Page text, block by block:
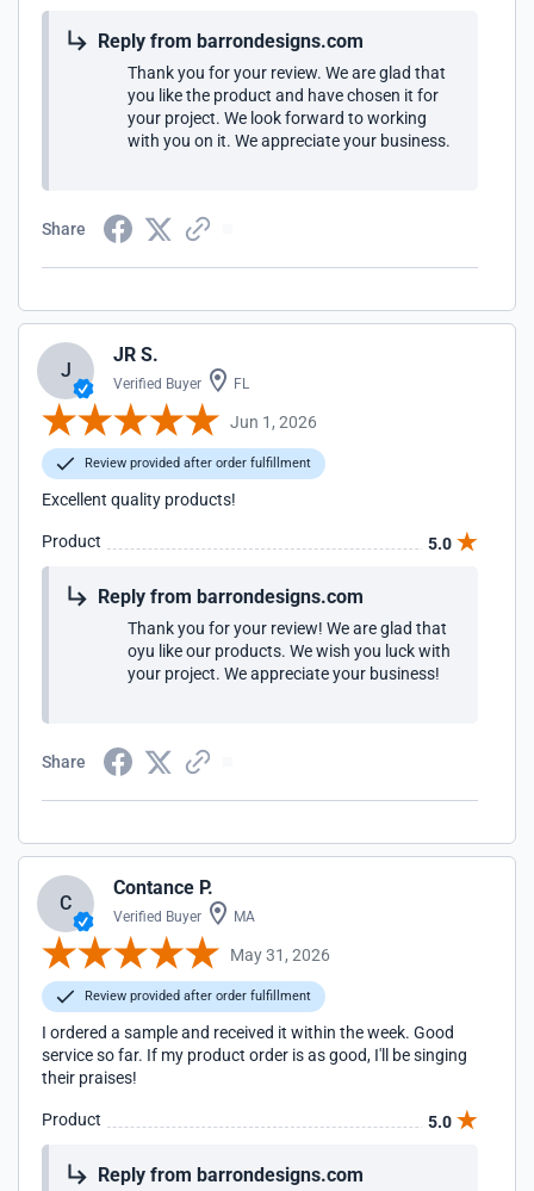
Reply from barrondesigns.com
Thank you for your review. We are glad that
you like the product and have chosen it for
your project. We look forward to working
with you on it. We appreciate your business.
Share
J
JR S.
Verified Buyer FL
Jun 1, 2026
Review provided after order fulfillment
Excellent quality products!
Product 5.0
Reply from barrondesigns.com
Thank you for your review! We are glad that
oyu like our products. We wish you luck with
your project. We appreciate your business!
Share
C
Contance P.
Verified Buyer MA
May 31, 2026
Review provided after order fulfillment
I ordered a sample and received it within the week. Good
service so far. If my product order is as good, I'll be singing
their praises!
Product 5.0
Reply from barrondesigns.com